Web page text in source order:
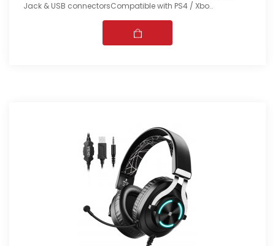
Jack & USB connectorsCompatible with PS4 / Xbo..